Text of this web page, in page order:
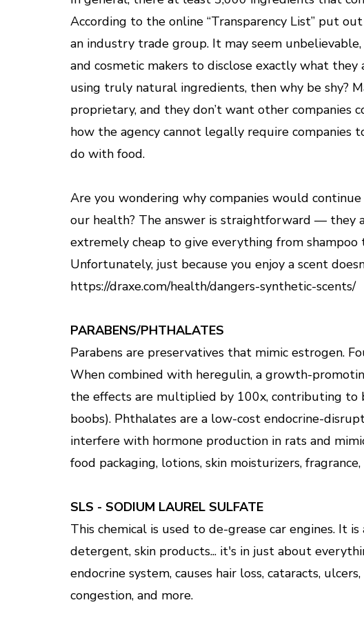
According to the online “Transparency List” put
an industry trade group. It may seem
and cosmetic makers to disclose exactly what
using truly natural ingredients, then why be shy?
proprietary, and they don’t want other companies
how the agency cannot legally require companies
do with food.
Are you wondering why companies would
our health? The answer is straightforward — they
extremely cheap to give everything from
Unfortunately, just because you enjoy a scent
https://draxe.com/health/dangers-synthetic-scents/
PARABENS/PHTHALATES
Parabens are preservatives that mimic estrogen.
When combined with heregulin, a growth-
the effects are multiplied by 100x, contributing to
boobs). Phthalates are a low-cost endocrine-
interfere with hormone production in rats and
food packaging, lotions, skin moisturizers,
SLS - SODIUM LAUREL SULFATE
This chemical is used to de-grease car engines. It
detergent, skin products... it's in just about
endocrine system, causes hair loss, cataracts,
congestion, and more.